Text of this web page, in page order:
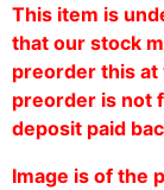
This item is
that our stock
preorder this at
preorder is not
deposit paid
Image is of the